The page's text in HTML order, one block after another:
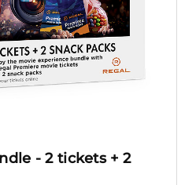
- 2 tickets + 2